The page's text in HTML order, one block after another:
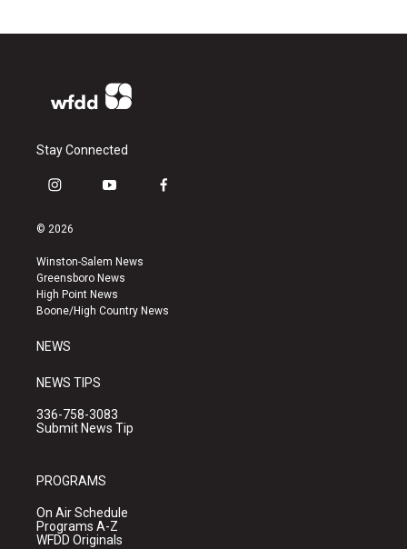
Stay Connected
i
s
a
g
r
a
y
u
b
e
f
k
© 2026
Winston-Salem News
Greensboro News
High Point News
Boone/High Country News
NEWS
NEWS TIPS
336-758-3083
Submit News Tip
PROGRAMS
On Air Schedule
Programs A-Z
WFDD Originals